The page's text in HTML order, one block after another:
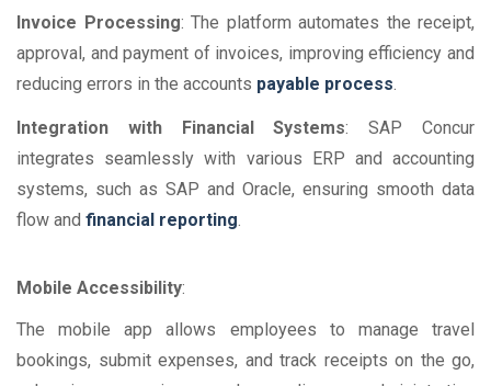
Invoice Processing: The platform automates the receipt,
approval, and payment of invoices, improving efficiency and
reducing errors in the accounts payable process
Integration with Financial Systems: SAP Concur
integrates seamlessly with various ERP and accounting
systems, such as SAP and Oracle, ensuring smooth data
flow and financial reporting
Mobile Accessibility:
The mobile app allows employees to manage travel
bookings, submit expenses, and track receipts on the go,